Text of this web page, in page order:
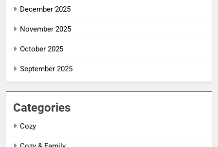
December 2025
November 2025
October 2025
September 2025
Categories
Cozy